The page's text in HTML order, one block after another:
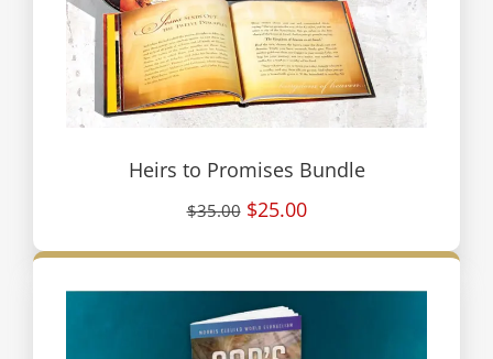
Heirs to Promises Bundle
$35.00 $25.00